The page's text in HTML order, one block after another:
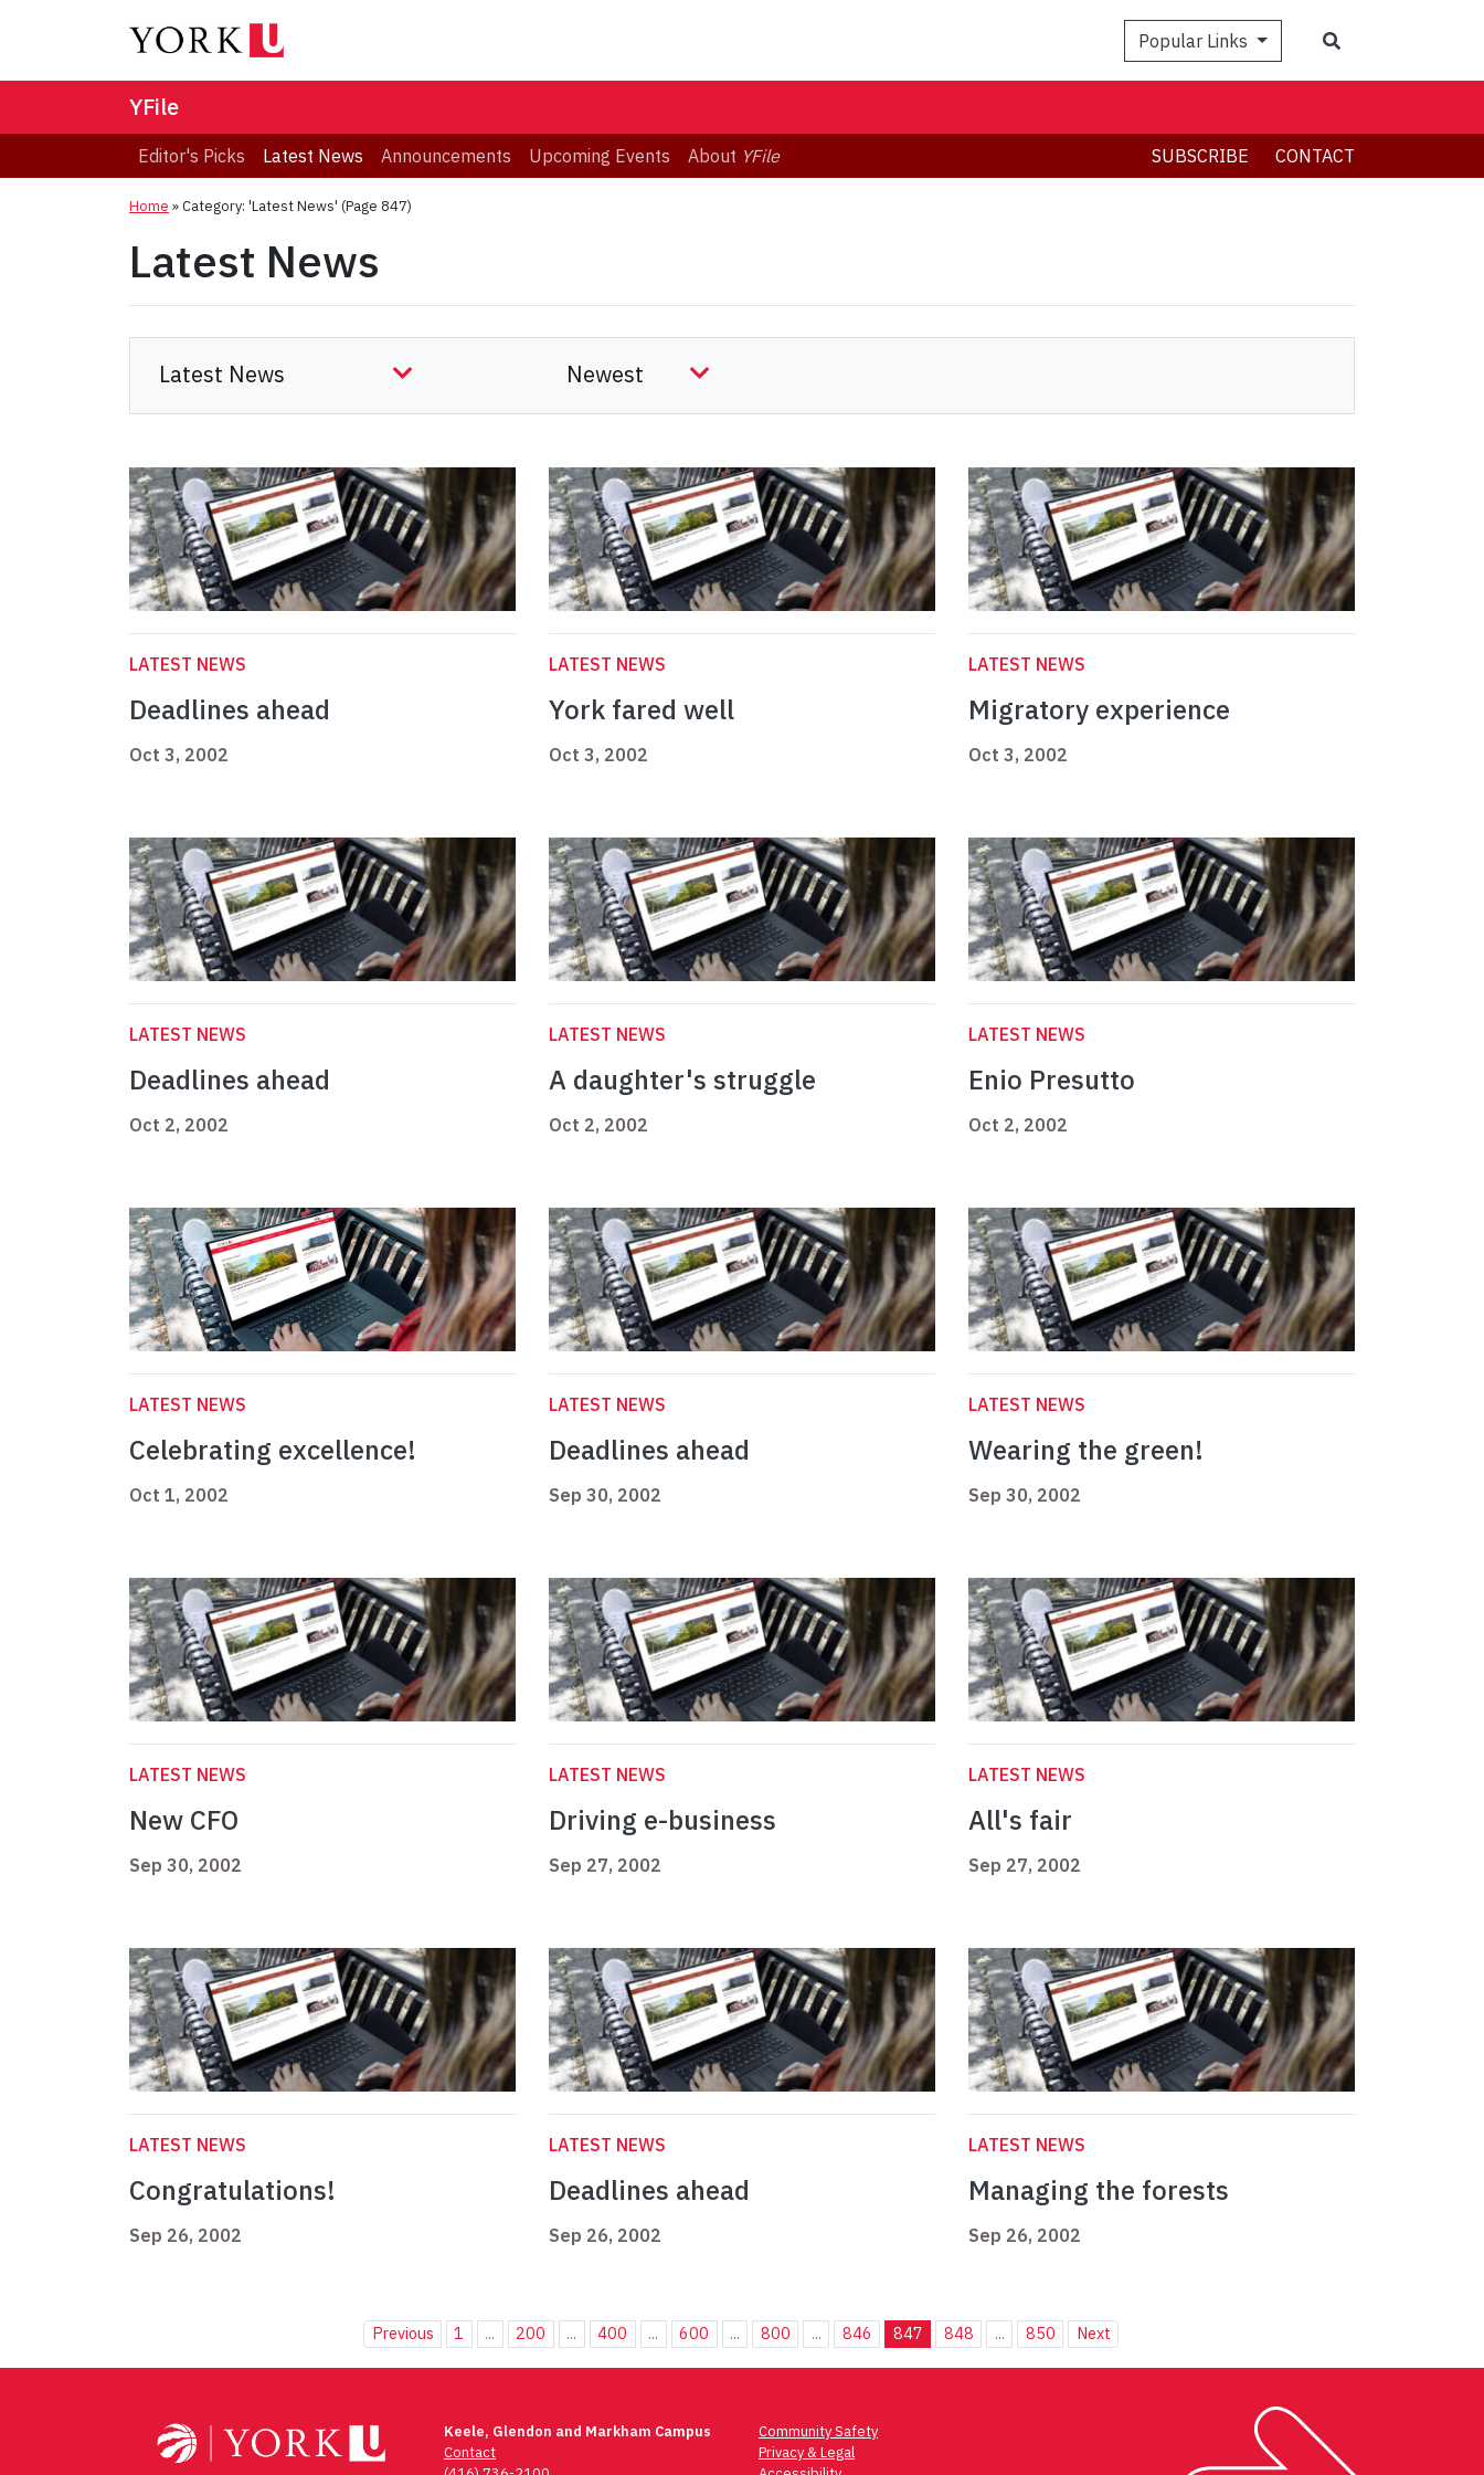
Popular Links
YFile
Editor's Picks Latest News Announcements Upcoming Events About YFile SUBSCRIBE CONTACT
Home »Category: 'Latest News' (Page 847)
Latest News
LATEST NEWS
Deadlines ahead
Oct 3, 2002
LATEST NEWS
York fared well
Oct 3, 2002
LATEST NEWS
Migratory experience
Oct 3, 2002
LATEST NEWS
Deadlines ahead
Oct 2, 2002
LATEST NEWS
A daughter's struggle
Oct 2, 2002
LATEST NEWS
Enio Presutto
Oct 2, 2002
LATEST NEWS
Celebrating excellence!
Oct 1, 2002
LATEST NEWS
Deadlines ahead
Sep 30, 2002
LATEST NEWS
Wearing the green!
Sep 30, 2002
LATEST NEWS
New CFO
Sep 30, 2002
LATEST NEWS
Driving e-business
Sep 27, 2002
LATEST NEWS
All's fair
Sep 27, 2002
LATEST NEWS
Congratulations!
Sep 26, 2002
LATEST NEWS
Deadlines ahead
Sep 26, 2002
LATEST NEWS
Managing the forests
Sep 26, 2002
Previous 1 ... 200 ... 400 ... 600 ... 800 ... 846 847 848 ... 850 Next
Keele, Glendon and Markham Campus
Contact
Community Safety
Privacy & Legal